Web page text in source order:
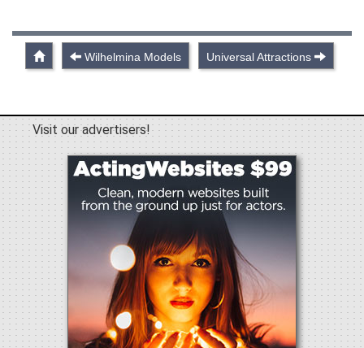
Wilhelmina Models Universal Attractions
Visit our advertisers!